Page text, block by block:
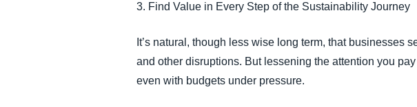
3. Find Value in Every Step of the Sustainability Journey
It’s natural, though less wise long term, that
and other disruptions. But lessening the attention you
even with budgets under pressure.